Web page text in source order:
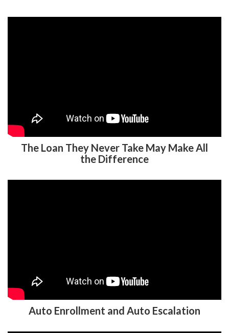
The Loan They Never Take May Make All
the Difference
Auto Enrollment and Auto Escalation